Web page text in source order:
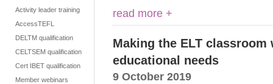
Activity leader training
AccessTEFL
DELTM qualification
CELTSEM qualification
Cert IBET qualification
Member webinars
read more +
Making the ELT
educational needs
9 October 2019